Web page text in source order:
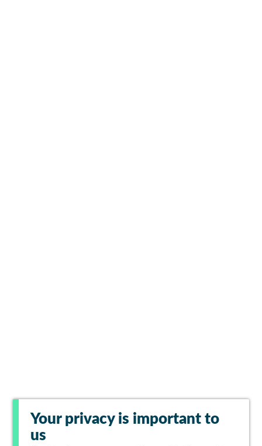
Your privacy is important to
us